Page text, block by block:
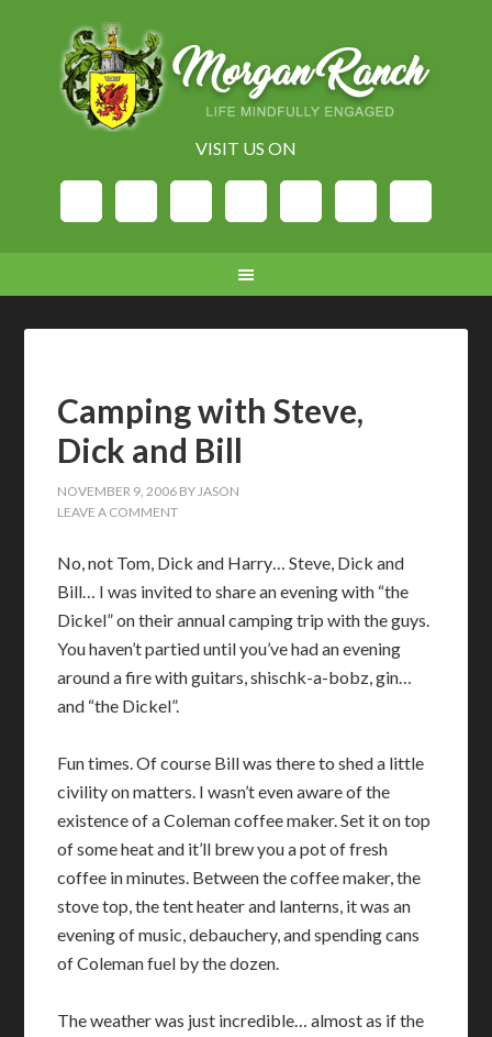
VISIT US ON
Camping with Steve,
Dick and Bill
NOVEMBER 9, 2006 BYJASON
LEAVE A COMMENT
No, not Tom, Dick and Harry… Steve, Dick and
Bill… I was invited to share an evening with “the
Dickel” on their annual camping trip with the guys.
You haven’t partied until you’ve had an evening
around a fire with guitars, shischk-a-bobz, gin…
and “the Dickel”.
Fun times. Of course Bill was there to shed a little
civility on matters. I wasn’t even aware of the
existence of a Coleman coffee maker. Set it on top
of some heat and it’ll brew you a pot of fresh
coffee in minutes. Between the coffee maker, the
stove top, the tent heater and lanterns, it was an
evening of music, debauchery, and spending cans
of Coleman fuel by the dozen.
The weather was just incredible… almost as if the